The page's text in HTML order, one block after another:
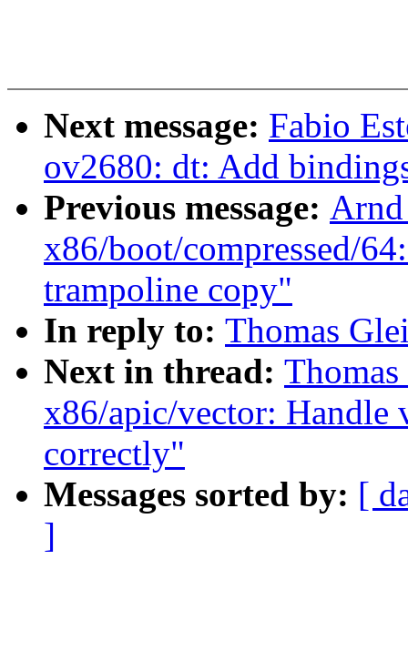
Next message: Fabio
ov2680: dt: Add
Previous message:
x86/boot/compressed/
trampoline copy"
In reply to: Thomas
Next in thread:
x86/apic/vector: Handle
correctly"
Messages sorted by: [
]